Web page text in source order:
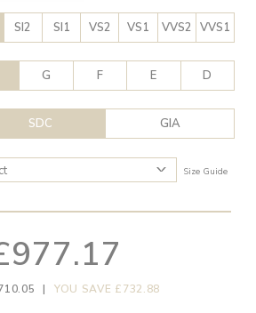
SI2 SI1 VS2 VS1 VVS2 VVS1
G F E D
SDC GIA
Size Guide
| YOU SAVE £732.88